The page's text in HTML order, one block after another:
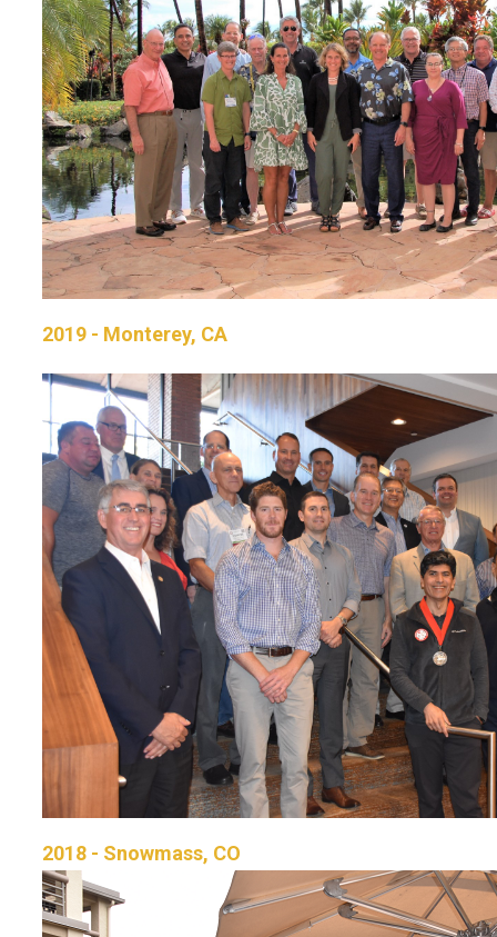
2019 - Monterey, CA
2018 - Snowmass, CO